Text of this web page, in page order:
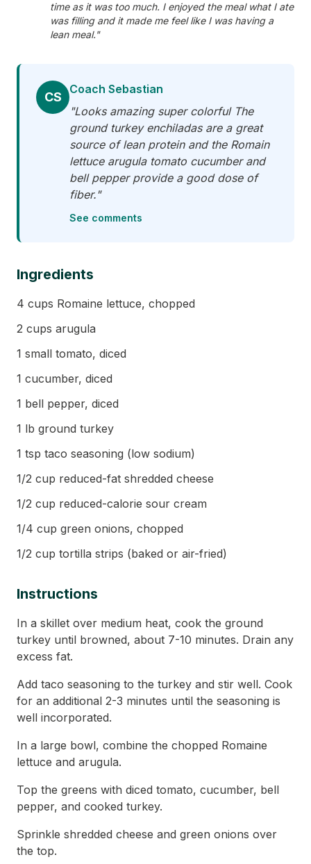
time as it was too much. I enjoyed the meal what I ate
was filling and it made me feel like I was having a
lean meal."
CS
Coach Sebastian
"Looks amazing super colorful The
ground turkey enchiladas are a great
source of lean protein and the Romain
lettuce arugula tomato cucumber and
bell pepper provide a good dose of
fiber."
See comments
Ingredients
4 cups Romaine lettuce, chopped
2 cups arugula
1 small tomato, diced
1 cucumber, diced
1 bell pepper, diced
1 lb ground turkey
1 tsp taco seasoning (low sodium)
1/2 cup reduced-fat shredded cheese
1/2 cup reduced-calorie sour cream
1/4 cup green onions, chopped
1/2 cup tortilla strips (baked or air-fried)
Instructions
In a skillet over medium heat, cook the ground
turkey until browned, about 7-10 minutes. Drain any
excess fat.
Add taco seasoning to the turkey and stir well. Cook
for an additional 2-3 minutes until the seasoning is
well incorporated.
In a large bowl, combine the chopped Romaine
lettuce and arugula.
Top the greens with diced tomato, cucumber, bell
pepper, and cooked turkey.
Sprinkle shredded cheese and green onions over
the top.